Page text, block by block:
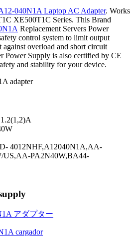
040N1A Laptop AC Adapter. Works
XE500T1C Series. This Brand
Replacement Servers Power
control system to limit output
overload and short circuit
Power Supply is also certified by CE
and stability for your device.
4012NHF,A12040N1A,AA-
US,AA-PA2N40W,BA44-
アダプター
cargador